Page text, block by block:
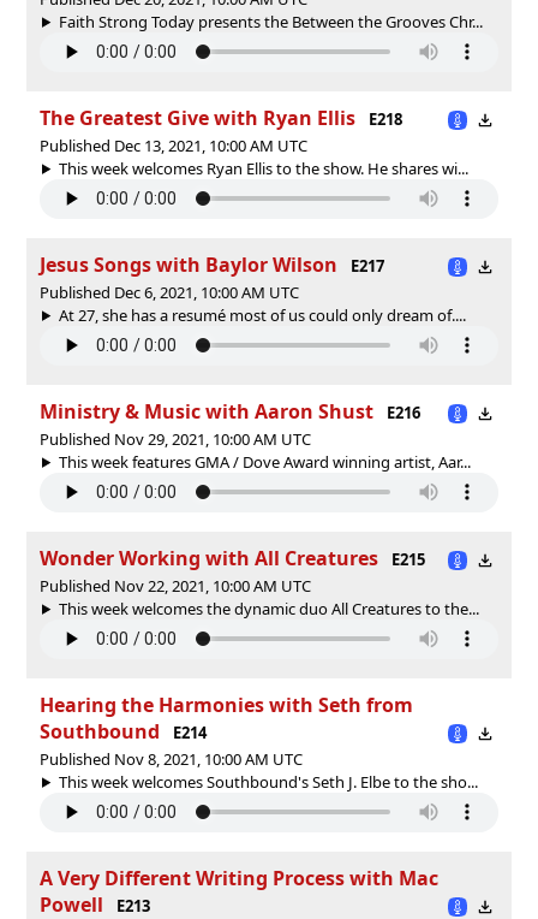
Faith Strong Today presents the Between the Grooves Chr...
The Greatest Give with Ryan Ellis
E218
Published Dec 13, 2021, 10:00 AM UTC
This week welcomes Ryan Ellis to the show. He shares wi...
Jesus Songs with Baylor Wilson
E217
Published Dec 6, 2021, 10:00 AM UTC
At 27, she has a resumé most of us could only dream of....
Ministry & Music with Aaron Shust
E216
Published Nov 29, 2021, 10:00 AM UTC
This week features GMA / Dove Award winning artist, Aar...
Wonder Working with All Creatures
E215
Published Nov 22, 2021, 10:00 AM UTC
This week welcomes the dynamic duo All Creatures to the...
Hearing the Harmonies with Seth from
Southbound
E214
Published Nov 8, 2021, 10:00 AM UTC
This week welcomes Southbound's Seth J. Elbe to the sho...
A Very Different Writing Process with Mac
Powell
E213